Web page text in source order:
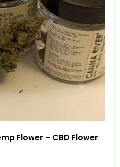
Flower – CBD Flower